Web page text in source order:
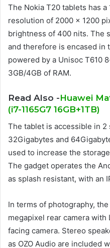
The Nokia T20 tablets has
resolution of 2000 × 1200
brightness of 400 nits. The
and therefore is encased in
powered by a Unisoc T610
3GB/4GB of RAM.
Read Also -Huawei
(i7-1165G7 16GB+1TB)
The tablet is accessible in 2
32Gigabytes and
used to increase the
The gadget operates the
as splash resistant, with an
In terms of photography, the
megapixel rear camera with
facing camera. Stereo
as OZO Audio are included